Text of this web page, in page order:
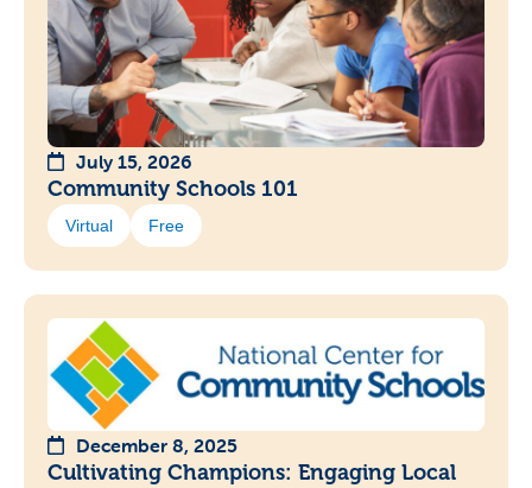
July 15, 2026
Community Schools 101
Virtual Free
December 8, 2025
Cultivating Champions: Engaging Local